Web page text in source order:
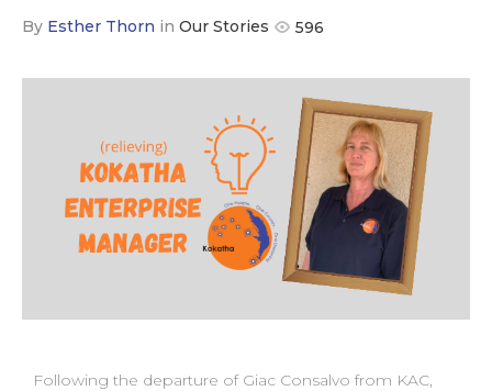
By Esther Thorn in Our Stories 596
Following the departure of Giac Consalvo from KAC,